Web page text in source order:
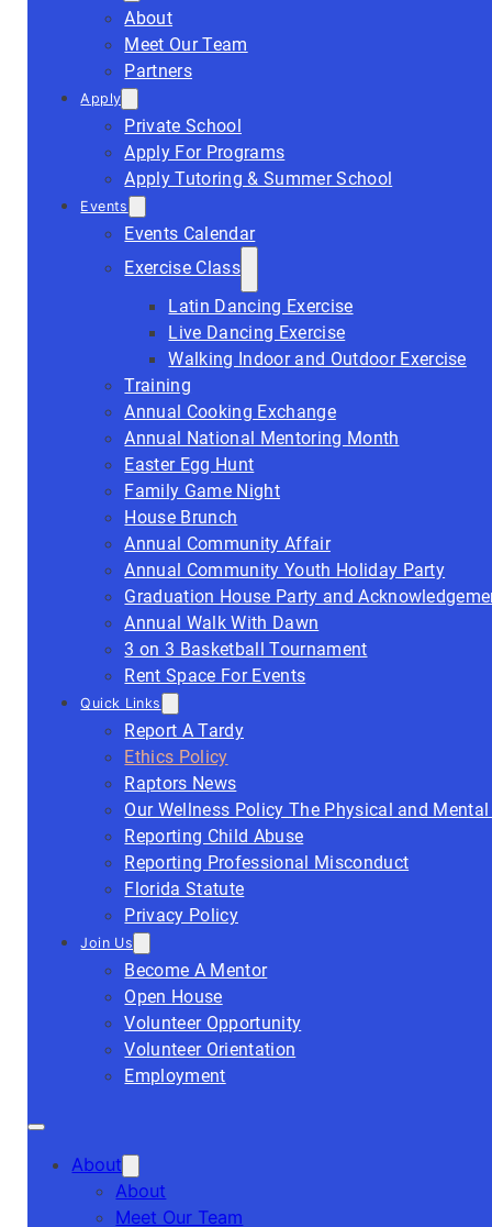
About
Meet Our Team
Partners
Apply
Private School
Apply For Programs
Apply Tutoring & Summer School
Events
Events Calendar
Exercise Class
Latin Dancing Exercise
Live Dancing Exercise
Walking Indoor and Outdoor Exercise
Training
Annual Cooking Exchange
Annual National Mentoring Month
Easter Egg Hunt
Family Game Night
House Brunch
Annual Community Affair
Annual Community Youth Holiday Party
Graduation House Party and
Annual Walk With Dawn
3 on 3 Basketball Tournament
Rent Space For Events
Quick Links
Report A Tardy
Ethics Policy
Raptors News
Our Wellness Policy The Physical and
Reporting Child Abuse
Reporting Professional Misconduct
Florida Statute
Privacy Policy
Join Us
Become A Mentor
Open House
Volunteer Opportunity
Volunteer Orientation
Employment
About
About
Meet Our Team